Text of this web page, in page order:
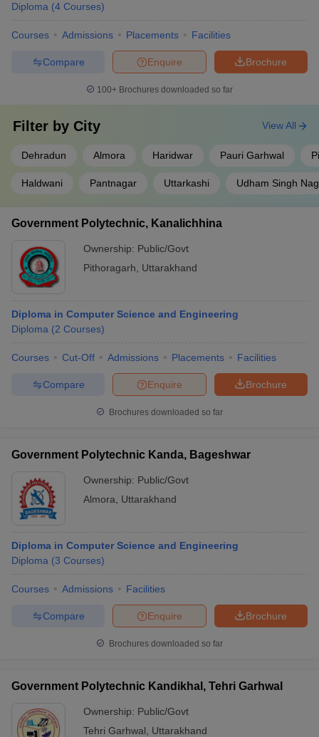
Diploma (4 Courses)
Courses Admissions Placements Facilities
Brochure
Enquire
Compare
100+ Brochures downloaded so far
Filter by City
Dehradun Almora Haridwar Pauri Garhwal
Haldwani Pantnagar Uttarkashi Udham Singh
View All
Government Polytechnic, Kanalichhina
Ownership: Public/Govt
Pithoragarh
Uttarakhand
Diploma in Computer Science and Engineering
Diploma (2 Courses)
Courses Cut-Off Admissions Placements Facilities
Brochure
Enquire
Compare
Brochures downloaded so far
Government Polytechnic Kanda, Bageshwar
Ownership: Public/Govt
Almora
Uttarakhand
Diploma in Computer Science and Engineering
Diploma (3 Courses)
Courses Admissions Facilities
Brochure
Enquire
Compare
Brochures downloaded so far
Government Polytechnic Kandikhal, Tehri Garhwal
Ownership: Public/Govt
Tehri Garhwal
Uttarakhand